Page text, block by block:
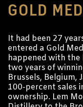
GOLD
It had been 27
entered a Gold
happened with
two years of
Brussels, Belgium,
100-percent sales
ownership. Lem